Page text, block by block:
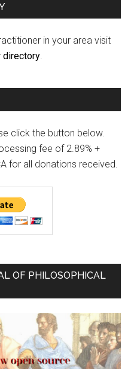
in your area visit
directory
click the button below.
fee of 2.89% +
for all donations received.
OF PHILOSOPHICAL